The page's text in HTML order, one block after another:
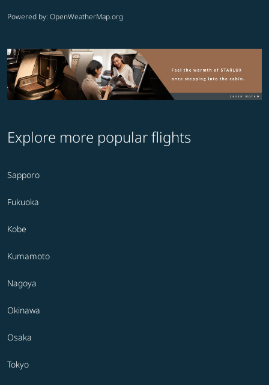
Powered by: OpenWeatherMap.org
Explore more popular flights
Sapporo
Fukuoka
Kobe
Kumamoto
Nagoya
Okinawa
Osaka
Tokyo